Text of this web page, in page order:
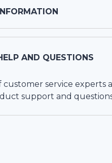
AND QUESTIONS
service experts
support and